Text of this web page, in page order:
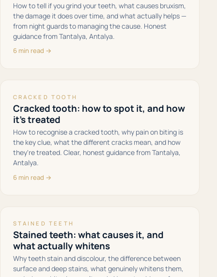
How to tell if you grind your teeth, what causes bruxism,
the damage it does over time, and what actually helps —
from night guards to managing the cause. Honest
guidance from Tantalya, Antalya.
6 min read →
CRACKED TOOTH
Cracked tooth: how to spot it, and how
it's treated
How to recognise a cracked tooth, why pain on biting is
the key clue, what the different cracks mean, and how
they're treated. Clear, honest guidance from Tantalya,
Antalya.
6 min read →
STAINED TEETH
Stained teeth: what causes it, and
what actually whitens
Why teeth stain and discolour, the difference between
surface and deep stains, what genuinely whitens them,